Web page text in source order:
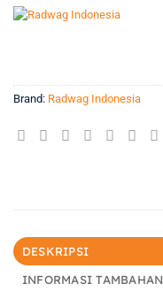
Brand: Radwag Indonesia
DESKRIPSI
INFORMASI TAMBAHAN